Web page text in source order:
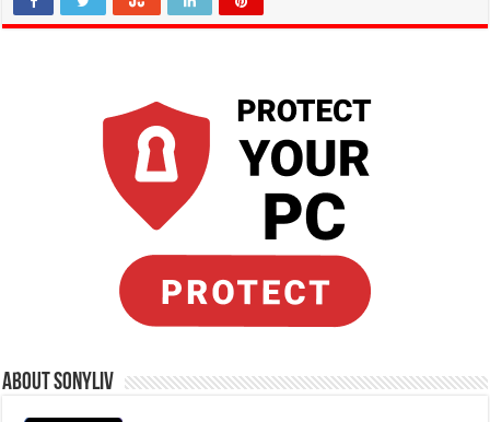
About Sonyliv